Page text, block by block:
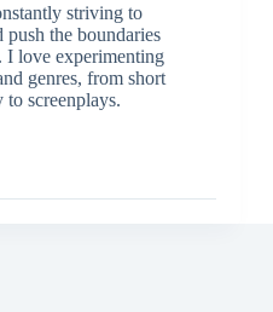
striving to
push the boundaries
love experimenting
genres, from short
to screenplays.